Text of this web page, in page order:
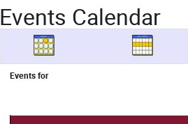
Events Calendar
Events for